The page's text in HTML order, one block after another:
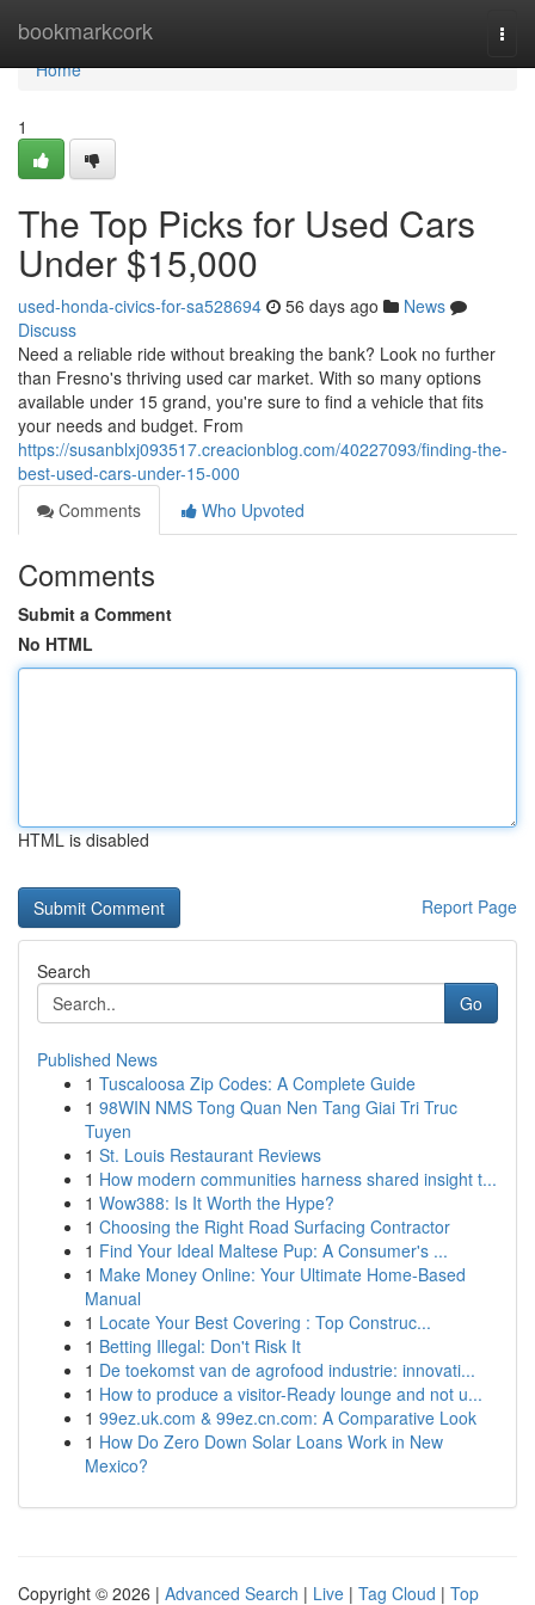
bookmarkcork
Home
Home
1
The Top Picks for Used Cars
Under $15,000
used-honda-civics-for-sa528694 56 days ago
News
Discuss
Need a reliable ride without breaking the bank? Look no further
than Fresno's thriving used car market. With so many options
available under 15 grand, you're sure to find a vehicle that fits
your needs and budget. From
https://susanblxj093517.creacionblog.com/40227093/finding-the-
best-used-cars-under-15-000
Comments
Who Upvoted
Comments
Submit a Comment
No HTML
HTML is disabled
Report Page
Search
Go
Published News
1 Tuscaloosa Zip Codes: A Complete Guide
1 98WIN NMS Tong Quan Nen Tang Giai Tri Truc
Tuyen
1 St. Louis Restaurant Reviews
1 How modern communities harness shared insight t...
1 Wow388: Is It Worth the Hype?
1 Choosing the Right Road Surfacing Contractor
1 Find Your Ideal Maltese Pup: A Consumer's ...
1 Make Money Online: Your Ultimate Home-Based
Manual
1 Locate Your Best Covering : Top Construc...
1 Betting Illegal: Don't Risk It
1 De toekomst van de agrofood industrie: innovati...
1 How to produce a visitor-Ready lounge and not u...
1 99ez.uk.com & 99ez.cn.com: A Comparative Look
1 How Do Zero Down Solar Loans Work in New
Mexico?
Copyright © 2026 | Advanced Search | Live | Tag Cloud | Top